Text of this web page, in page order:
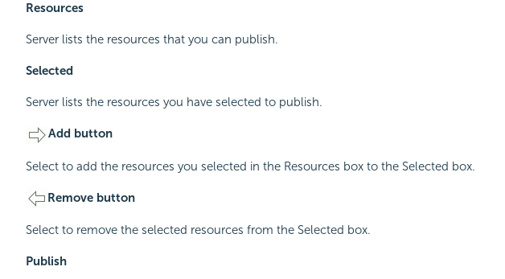
Resources
Server lists the resources that you can publish.
Selected
Server lists the resources you have selected to publish.
Add button
Select to add the resources you selected in the Resources box to the Selected box.
Remove button
Select to remove the selected resources from the Selected box.
Publish